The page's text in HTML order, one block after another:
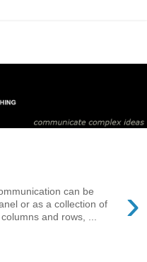
›
can be
or as a collection of
and rows, ...